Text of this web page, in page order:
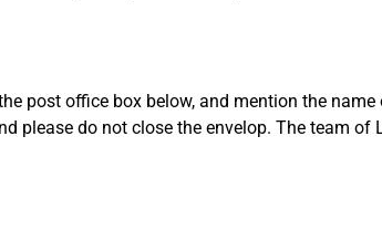
post office box below, and mention the
please do not close the envelop. The team